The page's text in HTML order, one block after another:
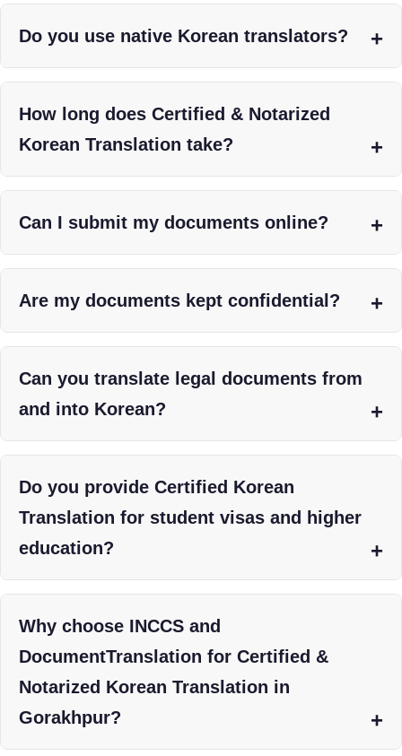
Do you use native Korean translators?
How long does Certified & Notarized
Korean Translation take?
Can I submit my documents online?
Are my documents kept confidential?
Can you translate legal documents from
and into Korean?
Do you provide Certified Korean
Translation for student visas and higher
education?
Why choose INCCS and
DocumentTranslation for Certified &
Notarized Korean Translation in
Gorakhpur?